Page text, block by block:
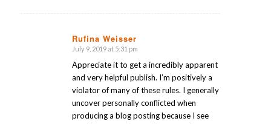
Rufina Weisser
says:
July 9, 2019 at 5:31 pm
Appreciate it to get a incredibly apparent
and very helpful publish. I’m positively a
violator of many of these rules. I generally
uncover personally conflicted when
producing a blog posting because I see